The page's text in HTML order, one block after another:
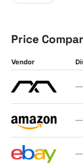
Price
Vendor
—
—
—